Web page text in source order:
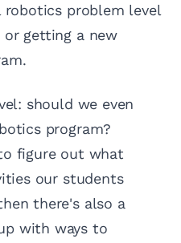
problem level
getting a new
should we even
program?
figure out what
our students
there's also a
with ways to